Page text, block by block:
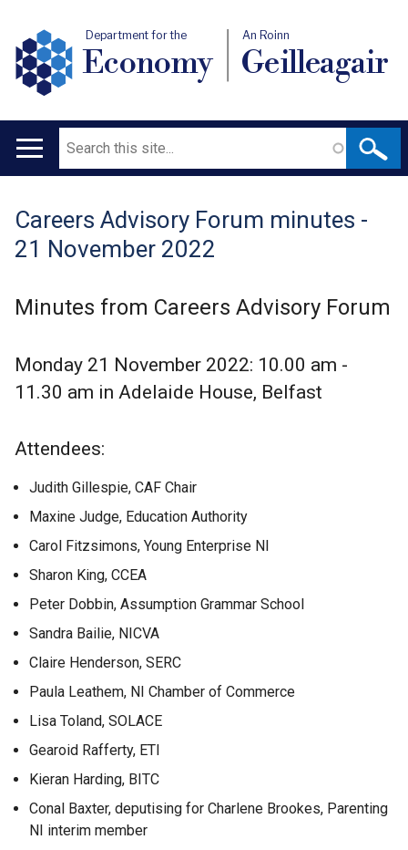
Department for the
Economy
An Roinn
Geilleagair
Main
Search
Translation
help
Careers Advisory Forum minutes -
21 November 2022
Minutes from Careers Advisory Forum
Monday 21 November 2022: 10.00 am -
11.30 am in Adelaide House, Belfast
Attendees:
Judith Gillespie, CAF Chair
Maxine Judge, Education Authority
Carol Fitzsimons, Young Enterprise NI
Sharon King, CCEA
Peter Dobbin, Assumption Grammar School
Sandra Bailie, NICVA
Claire Henderson, SERC
Paula Leathem, NI Chamber of Commerce
Lisa Toland, SOLACE
Gearoid Rafferty, ETI
Kieran Harding, BITC
Conal Baxter, deputising for Charlene Brookes, Parenting
NI interim member